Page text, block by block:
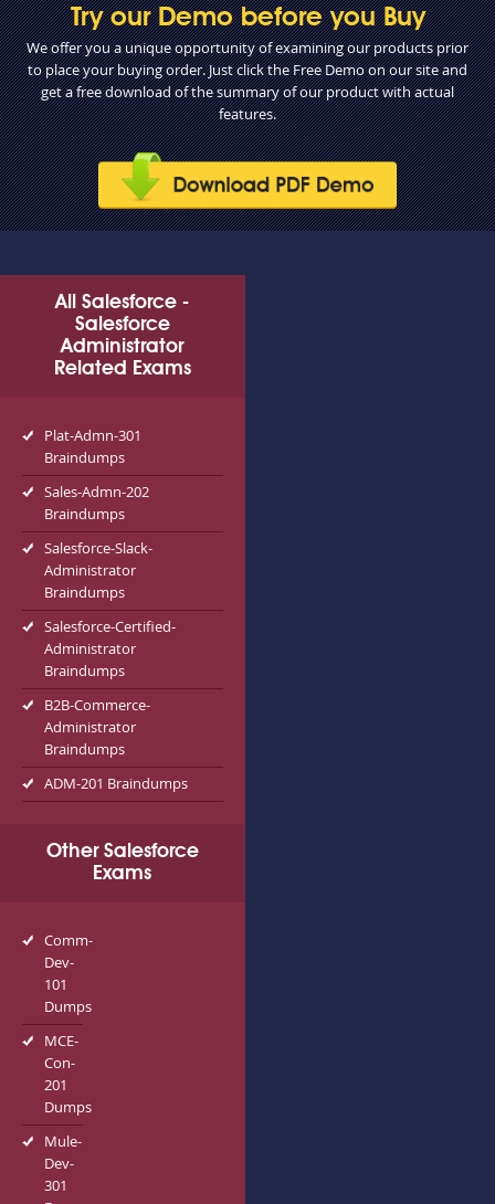
Try our Demo before you Buy
We offer you a unique opportunity of examining our products prior
to place your buying order. Just click the Free Demo on our site and
get a free download of the summary of our product with actual
features.
All Salesforce -
Salesforce
Administrator
Related Exams
Plat-Admn-301
Braindumps
Sales-Admn-202
Braindumps
Salesforce-Slack-
Administrator
Braindumps
Salesforce-Certified-
Administrator
Braindumps
B2B-Commerce-
Administrator
Braindumps
ADM-201 Braindumps
Other Salesforce
Exams
Comm-
Dev-
101
Dumps
MCE-
Con-
201
Dumps
Mule-
Dev-
301